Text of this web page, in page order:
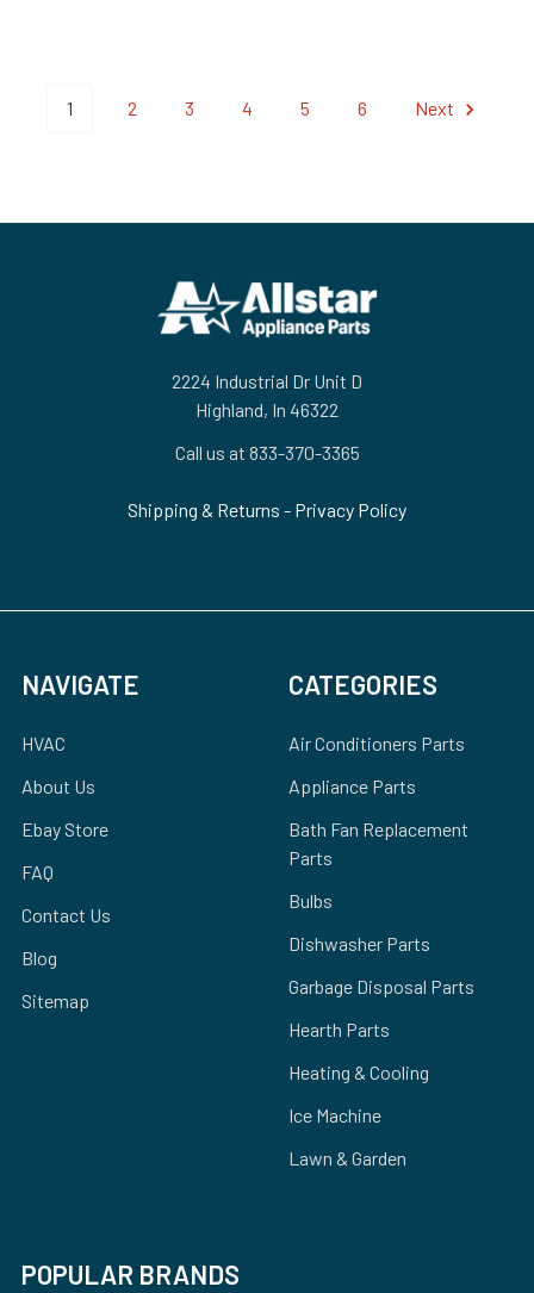
1 2 3 4 5 6 Next
2224 Industrial Dr Unit D
Highland, In 46322
Call us at 833-370-3365
Shipping & Returns - Privacy Policy
NAVIGATE
HVAC
About Us
Ebay Store
FAQ
Contact Us
Blog
Sitemap
CATEGORIES
Air Conditioners Parts
Appliance Parts
Bath Fan Replacement
Parts
Bulbs
Dishwasher Parts
Garbage Disposal Parts
Hearth Parts
Heating & Cooling
Ice Machine
Lawn & Garden
POPULAR BRANDS